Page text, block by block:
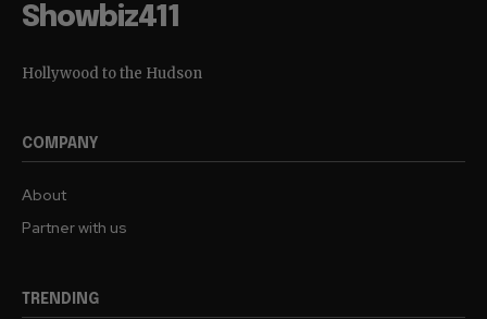
Showbiz411
Hollywood to the Hudson
COMPANY
About
Partner with us
TRENDING